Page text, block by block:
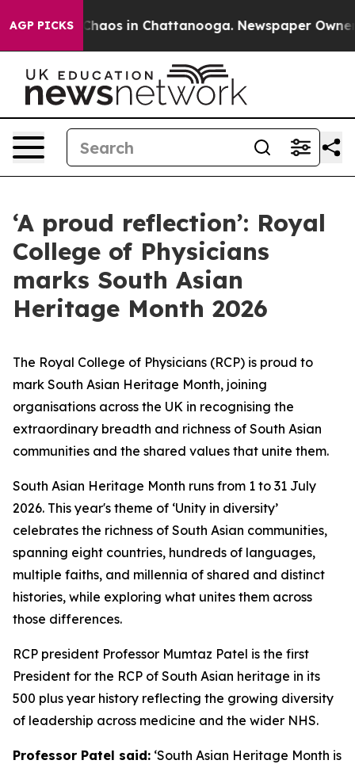
AGP PICKSChaos in Chattanooga. Newspaper Owner
‘A proud reflection’: Royal
College of Physicians
marks South Asian
Heritage Month 2026
The Royal College of Physicians (RCP) is proud to
mark South Asian Heritage Month, joining
organisations across the UK in recognising the
extraordinary breadth and richness of South Asian
communities and the shared values that unite them.
South Asian Heritage Month runs from 1 to 31 July
2026. This year's theme of ‘Unity in diversity’
celebrates the richness of South Asian communities,
spanning eight countries, hundreds of languages,
multiple faiths, and millennia of shared and distinct
histories, while exploring what unites them across
those differences.
RCP president Professor Mumtaz Patel is the first
President for the RCP of South Asian heritage in its
500 plus year history reflecting the growing diversity
of leadership across medicine and the wider NHS.
Professor Patel said: ‘South Asian Heritage Month is